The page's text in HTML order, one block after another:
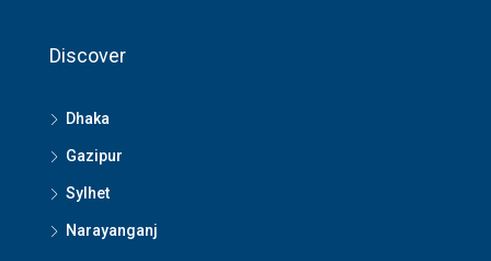
Discover
Dhaka
Gazipur
Sylhet
Narayanganj